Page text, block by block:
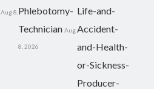
Aug 8, Phlebotomy-
Technician Aug
8, 2026
Life-and-
Accident-
and-Health-
or-Sickness-
Producer-